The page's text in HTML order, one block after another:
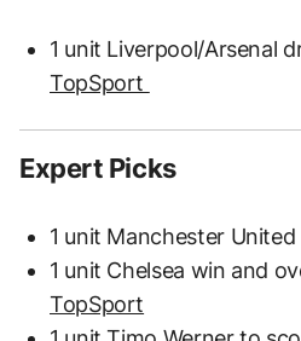
1 unit Liverpool/Arsenal
TopSport
Expert Picks
1 unit Manchester United
1 unit Chelsea win and
TopSport